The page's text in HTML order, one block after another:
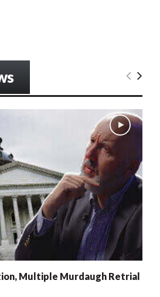
Multiple Murdaugh Retrial